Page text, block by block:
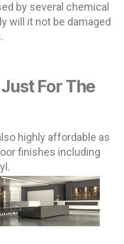
by several chemical
will it not be damaged
For The
highly affordable as
finishes including